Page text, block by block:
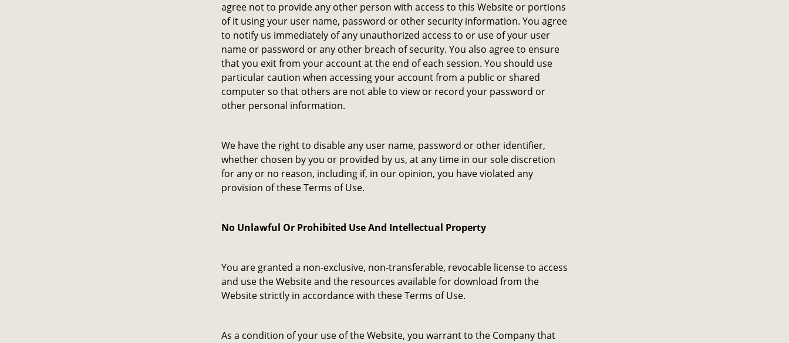
agree not to provide any other person with access to this Website or portions
of it using your user name, password or other security information. You agree
to notify us immediately of any unauthorized access to or use of your user
name or password or any other breach of security. You also agree to ensure
that you exit from your account at the end of each session. You should use
particular caution when accessing your account from a public or shared
computer so that others are not able to view or record your password or
other personal information.
We have the right to disable any user name, password or other identifier,
whether chosen by you or provided by us, at any time in our sole discretion
for any or no reason, including if, in our opinion, you have violated any
provision of these Terms of Use.
No Unlawful Or Prohibited Use And Intellectual Property
You are granted a non-exclusive, non-transferable, revocable license to access
and use the Website and the resources available for download from the
Website strictly in accordance with these Terms of Use.
As a condition of your use of the Website, you warrant to the Company that